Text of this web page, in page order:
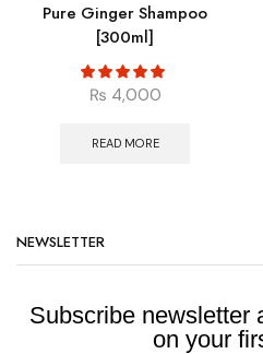
Pure Ginger Shampoo
[300ml]
₨ 4,000
READ MORE
NEWSLETTER
Subscribe newsletter
on your